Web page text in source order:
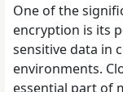
One of the
encryption is its
sensitive data in
environments.
essential part of